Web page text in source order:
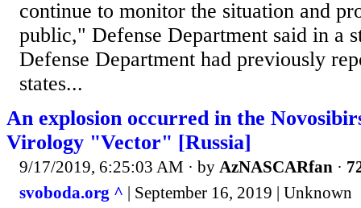
continue to monitor the situation and
public," Defense Department said in a
Defense Department had previously
states...
An explosion occurred in the
Virology "Vector" [Russia]
9/17/2019, 6:25:03 AM · by AzNASCARfan ·
svoboda.org ^ | September 16, 2019 | Unknown